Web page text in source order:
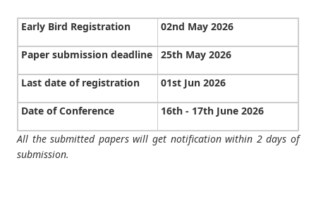
Early Bird Registration 02nd May 2026
Paper submission deadline 25th May 2026
Last date of registration 01st Jun 2026
Date of Conference 16th - 17th June 2026
All the submitted papers will get notification within 2 days of
submission.